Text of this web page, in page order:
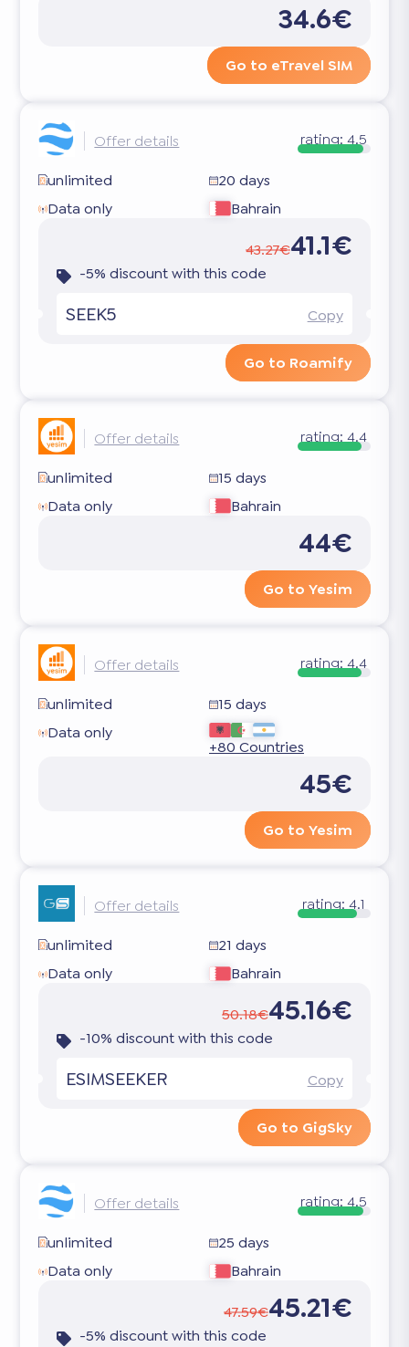
34.6€
Go to eTravel SIM
Offer details rating: 4.5
unlimited
20 days
Data only
Bahrain
43.27€41.1€
-5% discount with this code
SEEK5 Copy
Go to Roamify
Offer details rating: 4.4
unlimited
15 days
Data only
Bahrain
44€
Go to Yesim
Offer details rating: 4.4
unlimited
15 days
Data only
+80 Countries
45€
Go to Yesim
Offer details rating: 4.1
unlimited
21 days
Data only
Bahrain
50.18€45.16€
-10% discount with this code
ESIMSEEKER Copy
Go to GigSky
Offer details rating: 4.5
unlimited
25 days
Data only
Bahrain
47.59€45.21€
-5% discount with this code